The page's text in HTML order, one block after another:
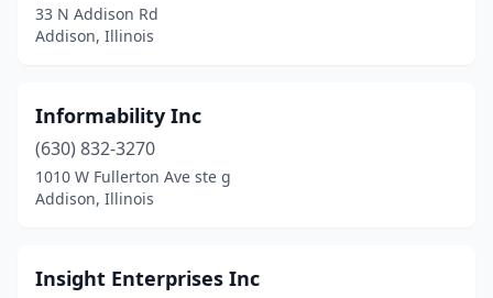
33 N Addison Rd
Addison, Illinois
Informability Inc
(630) 832-3270
1010 W Fullerton Ave ste g
Addison, Illinois
Insight Enterprises Inc